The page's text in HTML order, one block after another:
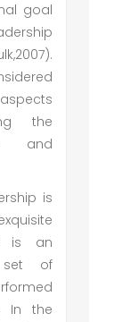
goal
the
and
is
is an
set of
In the